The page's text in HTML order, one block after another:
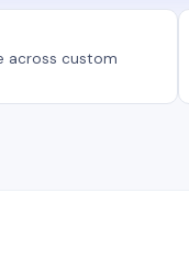
across custom